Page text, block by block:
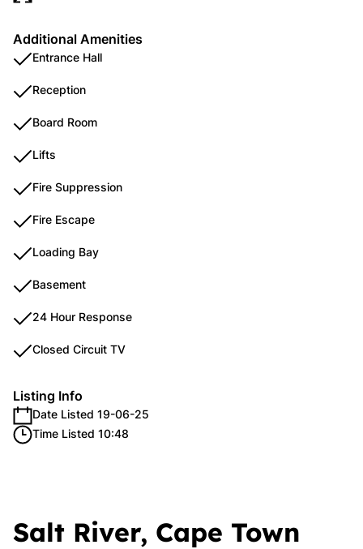
Additional Amenities
Entrance Hall
Reception
Board Room
Lifts
Fire Suppression
Fire Escape
Loading Bay
Basement
24 Hour Response
Closed Circuit TV
Listing Info
Date Listed 19-06-25
Time Listed 10:48
Salt River, Cape Town